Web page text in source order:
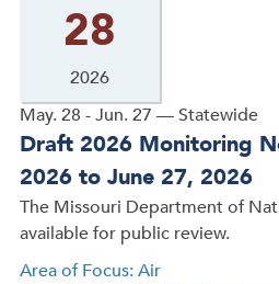
28
2026
May. 28 - Jun. 27 — Statewide
Draft 2026 Monitoring
2026 to June 27, 2026
The Missouri Department of
available for public review.
Area of Focus: Air